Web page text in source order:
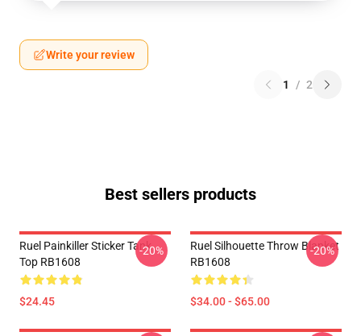
Write your review
1 / 2
Best sellers products
Ruel Painkiller Sticker Tank
Top RB1608
$24.45
-20%
Ruel Silhouette Throw Blanket
RB1608
$34.00 - $65.00
-20%